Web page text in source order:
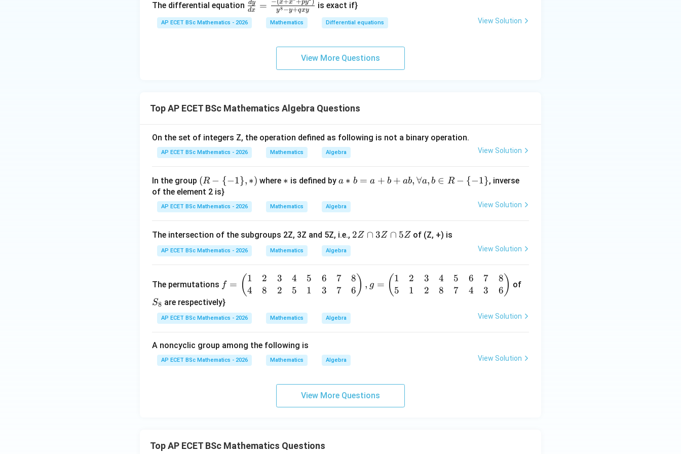
+
\c
os
1}
\ri
gh
x}
os
x
0
rac
{yd
x - x
{2}
+ 2
x)d
2y
dy
The differential equation \frac
{dy}
{dx}
^
{8} -
y + q
dx
dy = y8−y+qxy
−(x+x +py ) is exact if}
AP ECET BSc Mathematics - 2026 Mathematics Differential equations View Solution
View More Questions
Top AP ECET BSc Mathematics Algebra Questions
On the set of integers Z, the operation defined as following is not a binary operation.
AP ECET BSc Mathematics - 2026 Mathematics Algebra View Solution
In the group (R
-\
{-
1
*)
(R − {−1}, ∗) where *
∗ is defined by a*
=
a
b
+
b,
\f
or
a,
n
R-
{-
1
a ∗ b = a + b + ab, ∀a, b ∈ R − {−1}, inverse
of the element 2 is}
AP ECET BSc Mathematics - 2026 Mathematics Algebra View Solution
The intersection of the subgroups 2Z, 3Z and 5Z, i.e., 2
p
3
2Z ∩ 3Z ∩ 5Z of (Z, +) is
AP ECET BSc Mathematics - 2026 Mathematics Algebra View Solution
The permutations
=
\b
egi
n
m
atr
&
f = ( 1
4
2
8
3
2
4
5
5
1
6
3
7
7
8
6 ) , g = ( 1
5
2
1
3
2
4
8
5
7
6
4
7
3
8
6 ) of
S
S8 are respectively}
AP ECET BSc Mathematics - 2026 Mathematics Algebra View Solution
A noncyclic group among the following is
AP ECET BSc Mathematics - 2026 Mathematics Algebra View Solution
View More Questions
Top AP ECET BSc Mathematics Questions